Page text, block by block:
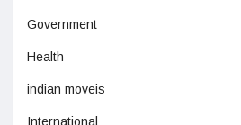
Government
Health
indian moveis
International